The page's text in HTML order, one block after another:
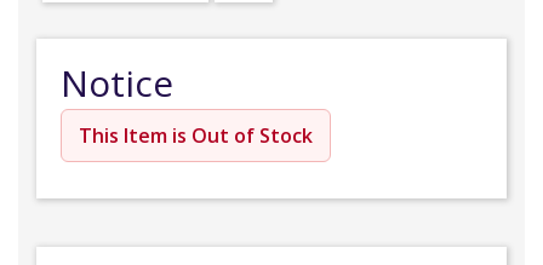
Notice
This Item is Out of Stock